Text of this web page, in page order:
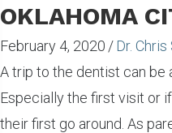
OKLAHOMA
February 4, 2020 / Dr.
A trip to the dentist can be
Especially the first visit or
their first go around. As